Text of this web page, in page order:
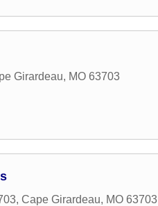
Girardeau, MO 63703
, Cape Girardeau, MO 63703